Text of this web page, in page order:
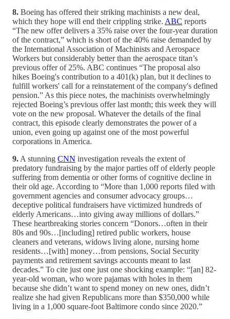
8. Boeing has offered their striking machinists a new deal,
which they hope will end their crippling strike. ABC reports
“The new offer delivers a 35% raise over the four-year duration
of the contract,” which is short of the 40% raise demanded by
the International Association of Machinists and Aerospace
Workers but considerably better than the aerospace titan’s
previous offer of 25%. ABC continues “The proposal also
hikes Boeing's contribution to a 401(k) plan, but it declines to
fulfill workers' call for a reinstatement of the company's defined
pension.” As this piece notes, the machinists overwhelmingly
rejected Boeing’s previous offer last month; this week they will
vote on the new proposal. Whatever the details of the final
contract, this episode clearly demonstrates the power of a
union, even going up against one of the most powerful
corporations in America.
9. A stunning CNN investigation reveals the extent of
predatory fundraising by the major parties off of elderly people
suffering from dementia or other forms of cognitive decline in
their old age. According to “More than 1,000 reports filed with
government agencies and consumer advocacy groups…
deceptive political fundraisers have victimized hundreds of
elderly Americans…into giving away millions of dollars.”
These heartbreaking stories concern “Donors…often in their
80s and 90s…[including] retired public workers, house
cleaners and veterans, widows living alone, nursing home
residents…[with] money…from pensions, Social Security
payments and retirement savings accounts meant to last
decades.” To cite just one just one shocking example: “[an] 82-
year-old woman, who wore pajamas with holes in them
because she didn’t want to spend money on new ones, didn’t
realize she had given Republicans more than $350,000 while
living in a 1,000 square-foot Baltimore condo since 2020.”